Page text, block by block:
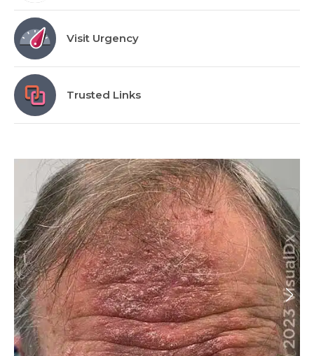
Visit Urgency
Trusted Links